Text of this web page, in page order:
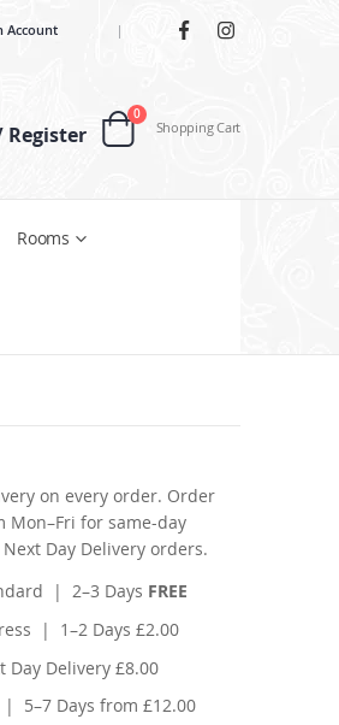
Account |
Register Cart
0items
Shopping Cart
Rooms
on every order. Order
Mon–Fri for same-day
Day Delivery orders.
| 2–3 Days FREE
| 1–2 Days £2.00
Day Delivery £8.00
5–7 Days from £12.00